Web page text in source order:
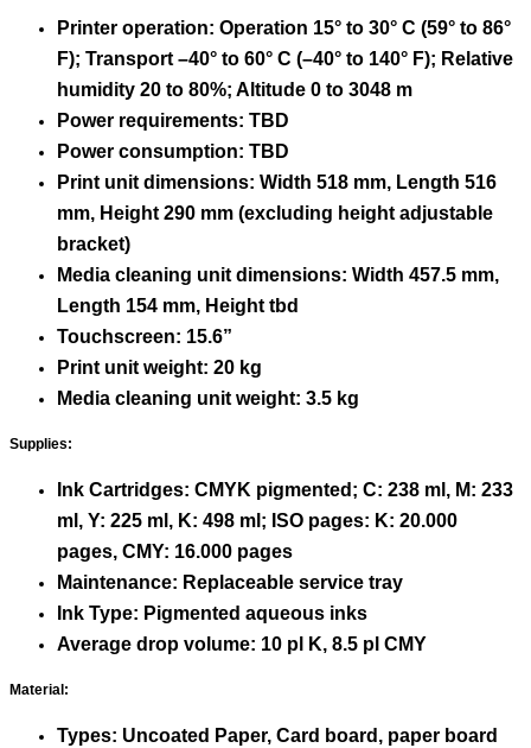
Printer operation: Operation 15° to 30° C (59° to 86°
F); Transport –40° to 60° C (–40° to 140° F); Relative
humidity 20 to 80%; Altitude 0 to 3048 m
Power requirements: TBD
Power consumption: TBD
Print unit dimensions: Width 518 mm, Length 516
mm, Height 290 mm (excluding height adjustable
bracket)
Media cleaning unit dimensions: Width 457.5 mm,
Length 154 mm, Height tbd
Touchscreen: 15.6”
Print unit weight: 20 kg
Media cleaning unit weight: 3.5 kg
Supplies:
Ink Cartridges: CMYK pigmented; C: 238 ml, M: 233
ml, Y: 225 ml, K: 498 ml; ISO pages: K: 20.000
pages, CMY: 16.000 pages
Maintenance: Replaceable service tray
Ink Type: Pigmented aqueous inks
Average drop volume: 10 pl K, 8.5 pl CMY
Material:
Types: Uncoated Paper, Card board, paper board